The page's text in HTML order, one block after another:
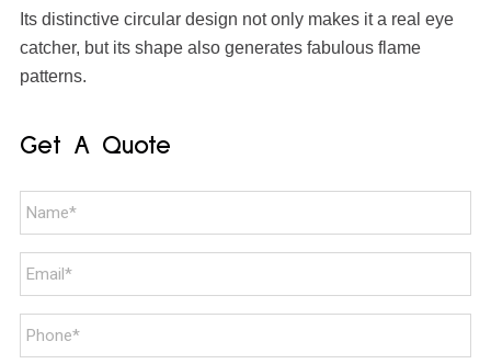
Its distinctive circular design not only makes it a real eye
catcher, but its shape also generates fabulous flame
patterns.
Get A Quote